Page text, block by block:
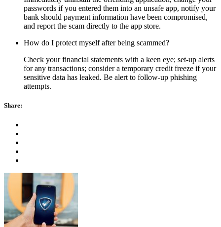
passwords if you entered them into an unsafe app, notify your
bank should payment information have been compromised,
and report the scam directly to the app store.
How do I protect myself after being scammed?
Check your financial statements with a keen eye; set-up alerts
for any transactions; consider a temporary credit freeze if your
sensitive data has leaked. Be alert to follow-up phishing
attempts.
Share: